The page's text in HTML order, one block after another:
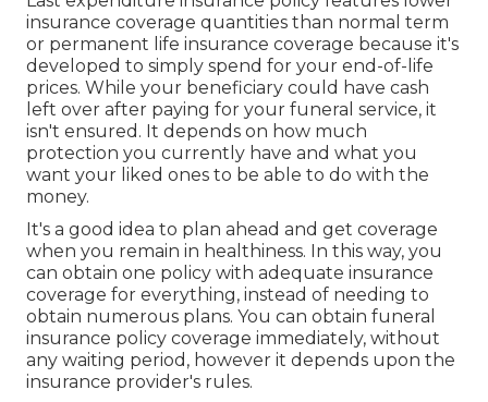
insurance coverage quantities than normal term
or permanent life insurance coverage because it's
developed to simply spend for your end-of-life
prices. While your beneficiary could have cash
left over after paying for your funeral service, it
isn't ensured. It depends on how much
protection you currently have and what you
want your liked ones to be able to do with the
money.
It's a good idea to plan ahead and get coverage
when you remain in healthiness. In this way, you
can obtain one policy with adequate insurance
coverage for everything, instead of needing to
obtain numerous plans. You can obtain funeral
insurance policy coverage immediately, without
any waiting period, however it depends upon the
insurance provider's rules.